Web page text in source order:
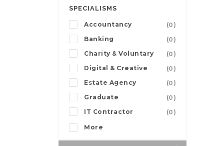
SPECIALISMS
Accountancy
(0)
Banking
(0)
Charity & Voluntary
(0)
Digital & Creative
(0)
Estate Agency
(0)
Graduate
(0)
IT Contractor
(0)
More